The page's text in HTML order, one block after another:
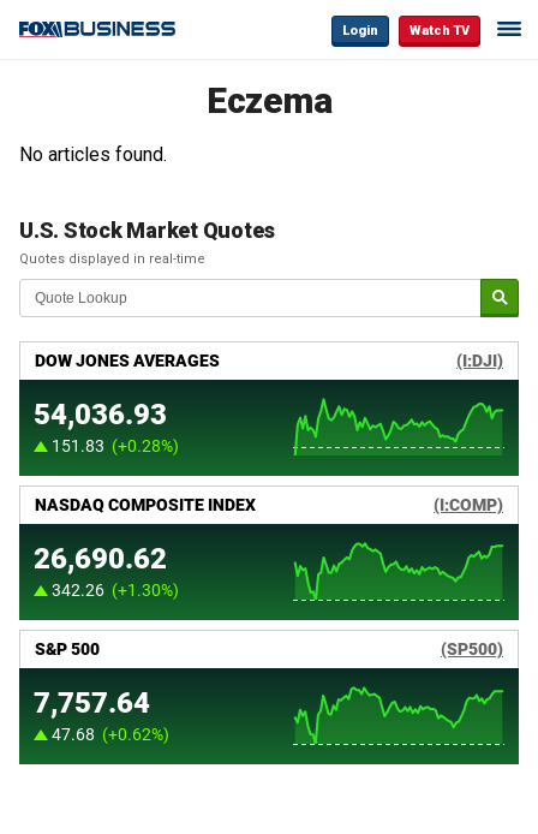
Login Watch TV
Eczema
No articles found.
U.S. Stock Market Quotes
Quotes displayed in real-time